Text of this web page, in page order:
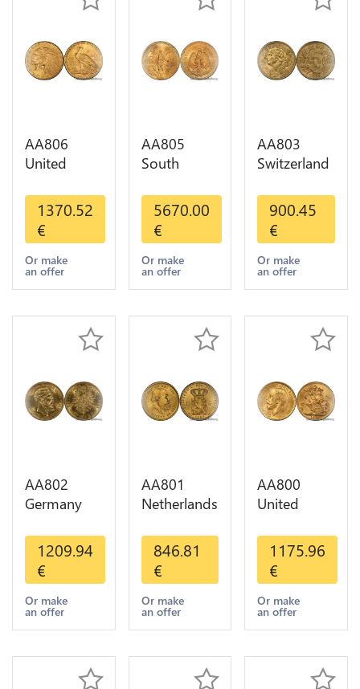
AA806
United
Dollars
Indian
Diverses
Years Or
Gold AU
1370.52
€
Or make
an offer
AA805
South
Mexico 50
Pesos OR
GOLD Qty
1-30 AU
5670.00
€
Or make
an offer
AA803
Switzerland
Helvetia
Diverses
Years 1935
Or Gold AU
900.45
€
Or make
an offer
AA802
Germany
Deutsche
Marks 1888
Diverses
Years Or
Gold AU
1209.94
€
Or make
an offer
AA801
Netherlands
Willem III
1889
Diverses
Years Or
Gold 1st
846.81
€
Or make
an offer
AA800
United
Sovereign
George VI
1909
Diverses
Years Or
Choice
1175.96
€
Or make
an offer